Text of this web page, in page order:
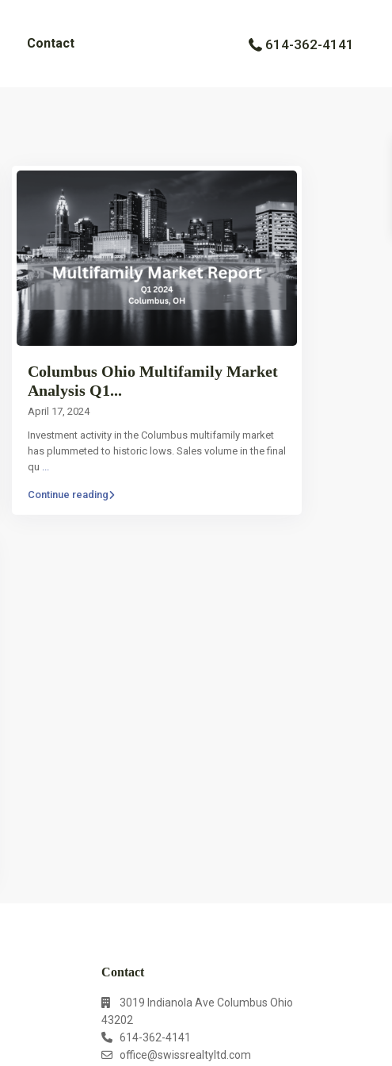
Contact 614-362-4141
Columbus Ohio Multifamily Market
Analysis Q1...
April 17, 2024
Investment activity in the Columbus multifamily market
has plummeted to historic lows. Sales volume in the final
qu ...
Continue reading
Contact
3019 Indianola Ave Columbus Ohio
43202
614-362-4141
office@swissrealtyltd.com